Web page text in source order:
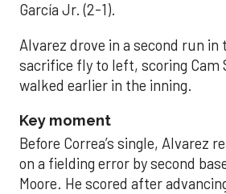
García Jr. (2-1).
Alvarez drove in a second run in
sacrifice fly to left, scoring Cam
walked earlier in the inning.
Key moment
Before Correa’s single, Alvarez
on a fielding error by second
Moore. He scored after